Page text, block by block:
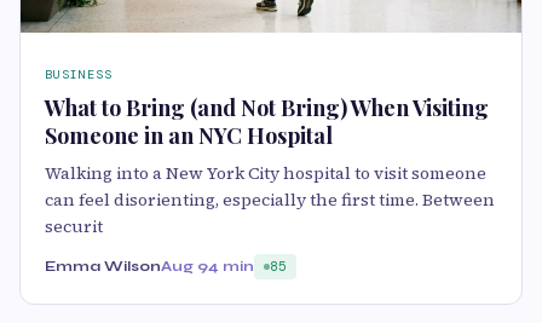
BUSINESS
What to Bring (and Not Bring) When Visiting
Someone in an NYC Hospital
Walking into a New York City hospital to visit someone
can feel disorienting, especially the first time. Between
securit
Emma WilsonAug 94 min 85